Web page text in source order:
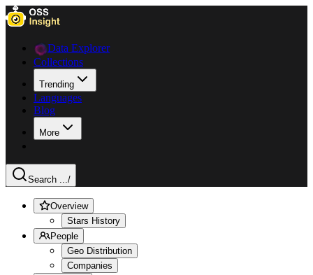
Data Explorer
Collections
Trending
Languages
Blog
More
Search .../
Overview
Stars History
People
Geo Distribution
Companies